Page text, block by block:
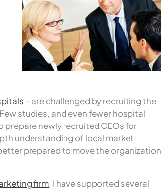
– are challenged by recruiting the
studies, and even fewer hospital
prepare newly recruited CEOs for
understanding of local market
prepared to move the organization
firm, I have supported several